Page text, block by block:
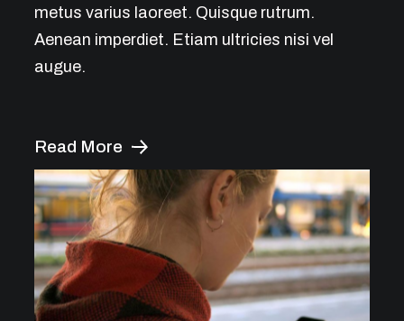
metus varius laoreet. Quisque rutrum.
Aenean imperdiet. Etiam ultricies nisi vel
augue.
Read More